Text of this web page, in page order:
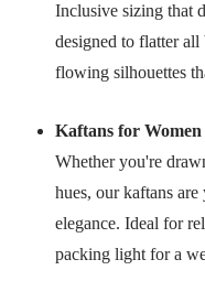
Inclusive sizing that
designed to flatter
flowing silhouettes
Kaftans for Women
Whether you're
hues, our kaftans
elegance. Ideal for
packing light for a